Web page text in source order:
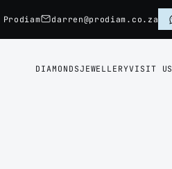
Prodiam darren@prodiam.co.za
DIAMONDSJEWELLERYVISIT US